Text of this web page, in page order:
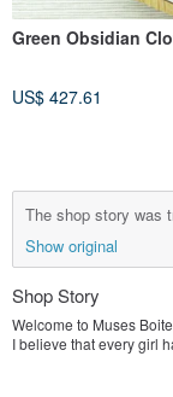
Green Obsidian
US$ 427.61
The shop story was
Show original
Shop Story
Welcome to Muses Boite
I believe that every girl
dress, rich